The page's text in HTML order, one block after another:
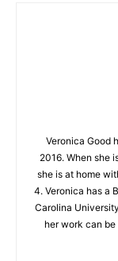
Veronica Good
2016. When she
she is at home
4. Veronica has a
Carolina
her work can be